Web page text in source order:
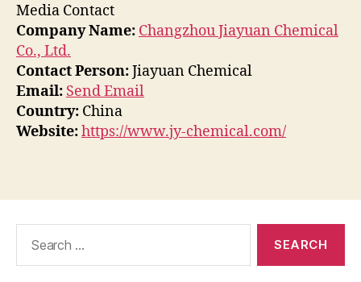
Media Contact
Company Name: Changzhou Jiayuan Chemical
Co., Ltd.
Contact Person:Jiayuan Chemical
Email: Send Email
Country: China
Website:https://www.jy-chemical.com/